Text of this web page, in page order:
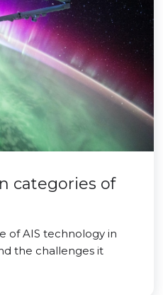
categories of
of AIS technology in
the challenges it